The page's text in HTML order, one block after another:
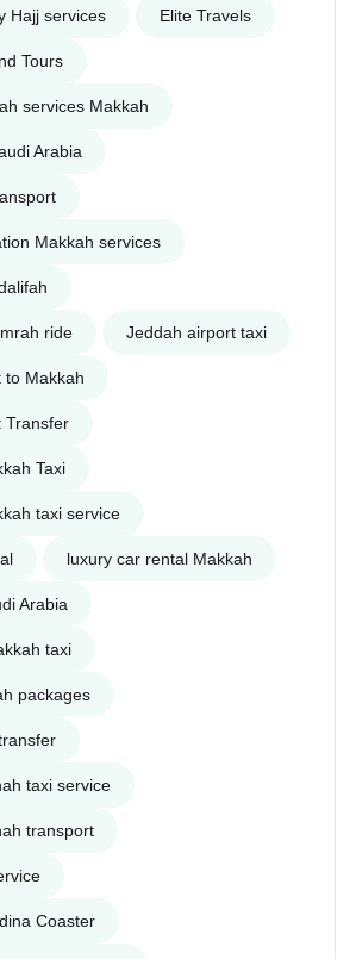
Hajj services Elite Travels
Tours
services Makkah
Arabia
Makkah services
ride Jeddah airport taxi
to Makkah
Transfer
Taxi
taxi service
luxury car rental Makkah
Arabia
taxi
packages
taxi service
transport
Coaster